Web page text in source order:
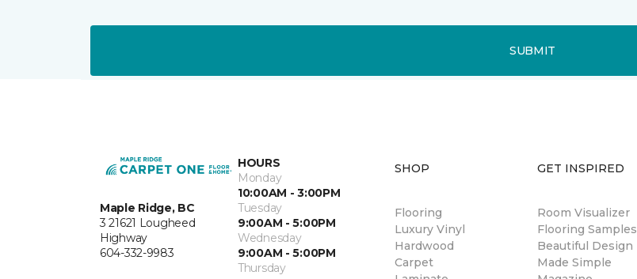
SUBMIT
Maple Ridge, BC
3 21621 Lougheed
Highway
604-332-9983
HOURS
Monday
10:00AM - 3:00PM
Tuesday
9:00AM - 5:00PM
Wednesday
9:00AM - 5:00PM
Thursday
SHOP
Flooring
Luxury Vinyl
Hardwood
Carpet
GET INSPIRED
Room Visualizer
Flooring Samples
Beautiful Design
Made Simple